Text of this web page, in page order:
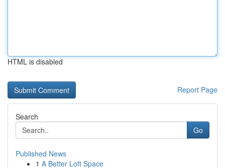
HTML is disabled
Report Page
Search
Go
Published News
1 A Better Loft Space